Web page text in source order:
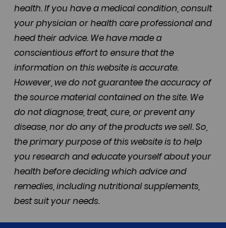
health. If you have a medical condition, consult
your physician or health care professional and
heed their advice. We have made a
conscientious effort to ensure that the
information on this website is accurate.
However, we do not guarantee the accuracy of
the source material contained on the site. We
do not diagnose, treat, cure, or prevent any
disease, nor do any of the products we sell. So,
the primary purpose of this website is to help
you research and educate yourself about your
health before deciding which advice and
remedies, including nutritional supplements,
best suit your needs.